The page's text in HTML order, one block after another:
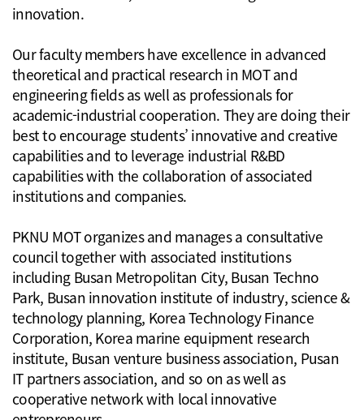
innovation.
Our faculty members have excellence in advanced
theoretical and practical research in MOT and
engineering fields as well as professionals for
academic-industrial cooperation. They are doing their
best to encourage students’ innovative and creative
capabilities and to leverage industrial R&BD
capabilities with the collaboration of associated
institutions and companies.
PKNU MOT organizes and manages a consultative
council together with associated institutions
including Busan Metropolitan City, Busan Techno
Park, Busan innovation institute of industry, science &
technology planning, Korea Technology Finance
Corporation, Korea marine equipment research
institute, Busan venture business association, Pusan
IT partners association, and so on as well as
cooperative network with local innovative